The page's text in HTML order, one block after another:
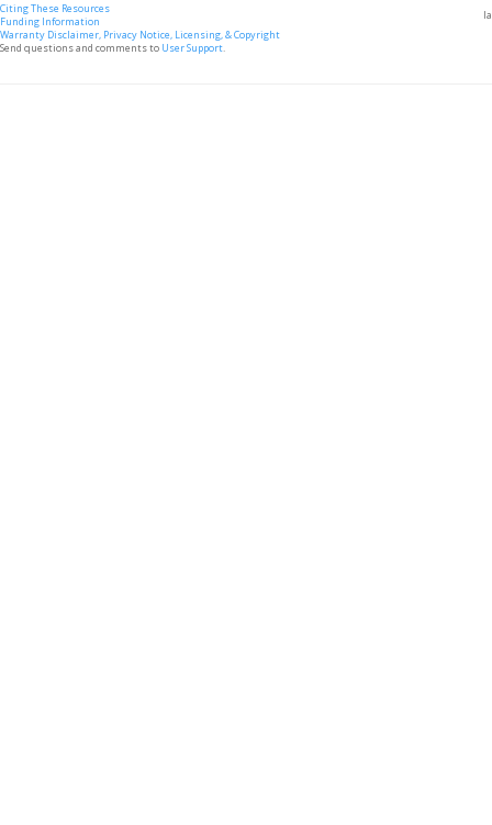
Citing These Resources
Funding Information
Warranty Disclaimer, Privacy Notice, Licensing, & Copyright
Send questions and comments to User Support.